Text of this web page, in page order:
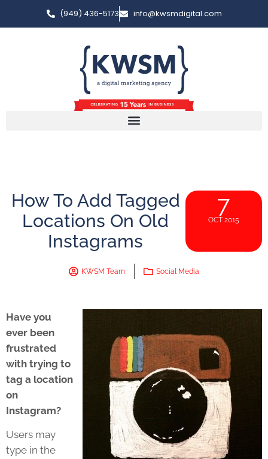
(949) 436-5173 info@kwsmdigital.com
How To Add Tagged
Locations On Old
Instagrams
7
OCT 2015
KWSM Team Social Media
Have you
ever been
frustrated
with trying to
tag a location
on
Instagram?
Users may
type in the